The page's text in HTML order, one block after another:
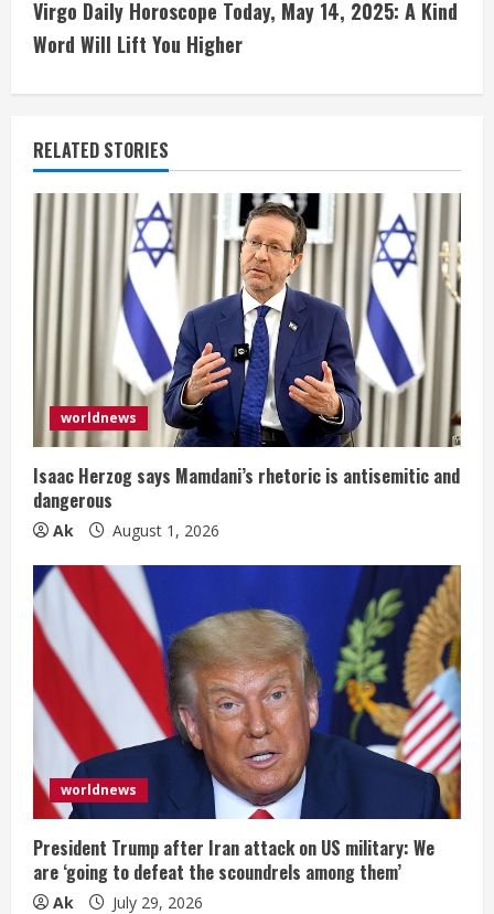
i
n
u
e
R
e
a
d
n
g
Virgo Daily Horoscope Today, May 14, 2025: A Kind
Word Will Lift You Higher
RELATED STORIES
worldnews
Isaac Herzog says Mamdani’s rhetoric is antisemitic and
dangerous
Ak August 1, 2026
worldnews
President Trump after Iran attack on US military: We
are ‘going to defeat the scoundrels among them’
Ak July 29, 2026